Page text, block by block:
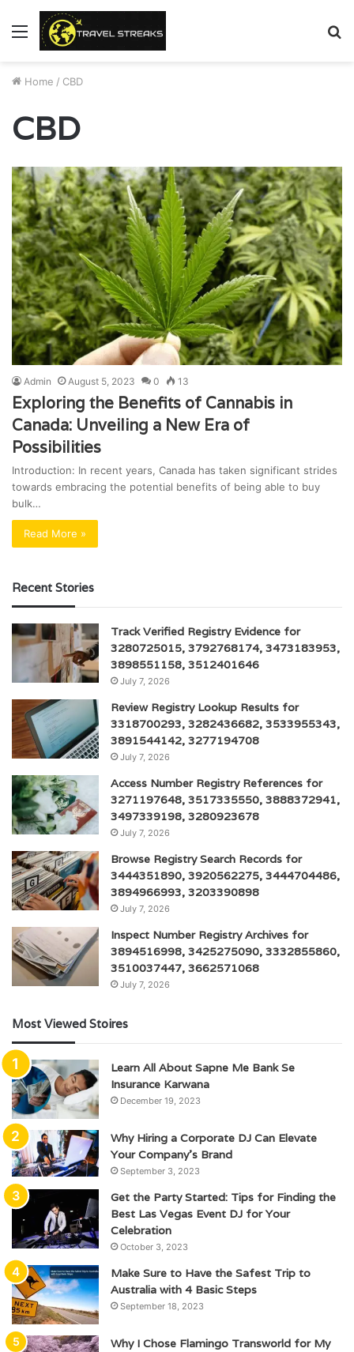
Menu
Home / CBD
CBD
Admin August 5, 2023 0 13
Exploring the Benefits of Cannabis in
Canada: Unveiling a New Era of
Possibilities
Introduction: In recent years, Canada has taken significant strides
towards embracing the potential benefits of being able to buy
bulk…
Read More »
Recent Stories
Track Verified Registry Evidence for
3280725015, 3792768174, 3473183953,
3898551158, 3512401646
July 7, 2026
Review Registry Lookup Results for
3318700293, 3282436682, 3533955343,
3891544142, 3277194708
July 7, 2026
Access Number Registry References for
3271197648, 3517335550, 3888372941,
3497339198, 3280923678
July 7, 2026
Browse Registry Search Records for
3444351890, 3920562275, 3444704486,
3894966993, 3203390898
July 7, 2026
Inspect Number Registry Archives for
3894516998, 3425275090, 3332855860,
3510037447, 3662571068
July 7, 2026
Most Viewed Stoires
Learn All About Sapne Me Bank Se
Insurance Karwana
December 19, 2023
Why Hiring a Corporate DJ Can Elevate
Your Company’s Brand
September 3, 2023
Get the Party Started: Tips for Finding the
Best Las Vegas Event DJ for Your
Celebration
October 3, 2023
Make Sure to Have the Safest Trip to
Australia with 4 Basic Steps
September 18, 2023
Why I Chose Flamingo Transworld for My